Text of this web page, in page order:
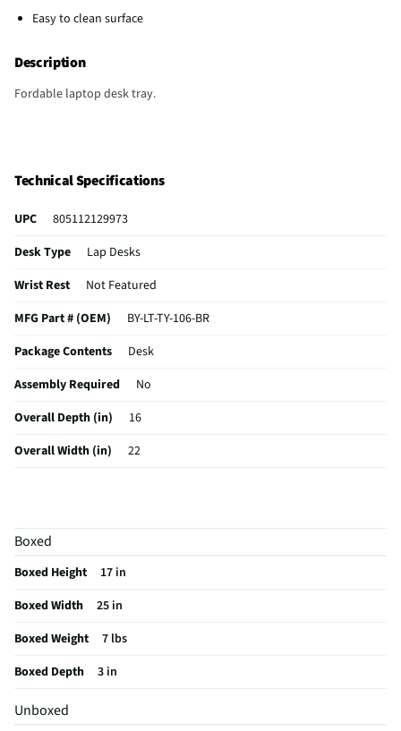
Easy to clean surface
Description
Fordable laptop desk tray.
Technical Specifications
UPC
805112129973
Desk Type
Lap Desks
Wrist Rest
Not Featured
MFG Part # (OEM)
BY-LT-TY-106-BR
Package Contents
Desk
Assembly Required
No
Overall Depth (in)
16
Overall Width (in)
22
Manufacturer Warranty
Color/Finish Category 3
Does this item require an Energy Guide
California Proposition 65 Warning Required
Boxed
Boxed Height
17 in
Boxed Width
25 in
Boxed Weight
7 lbs
Boxed Depth
3 in
Unboxed